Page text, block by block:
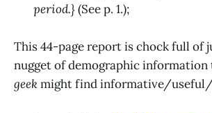
period.}(See p. 1.);
This 44-page report is chock full of
nugget of demographic information
geekmight find informative/